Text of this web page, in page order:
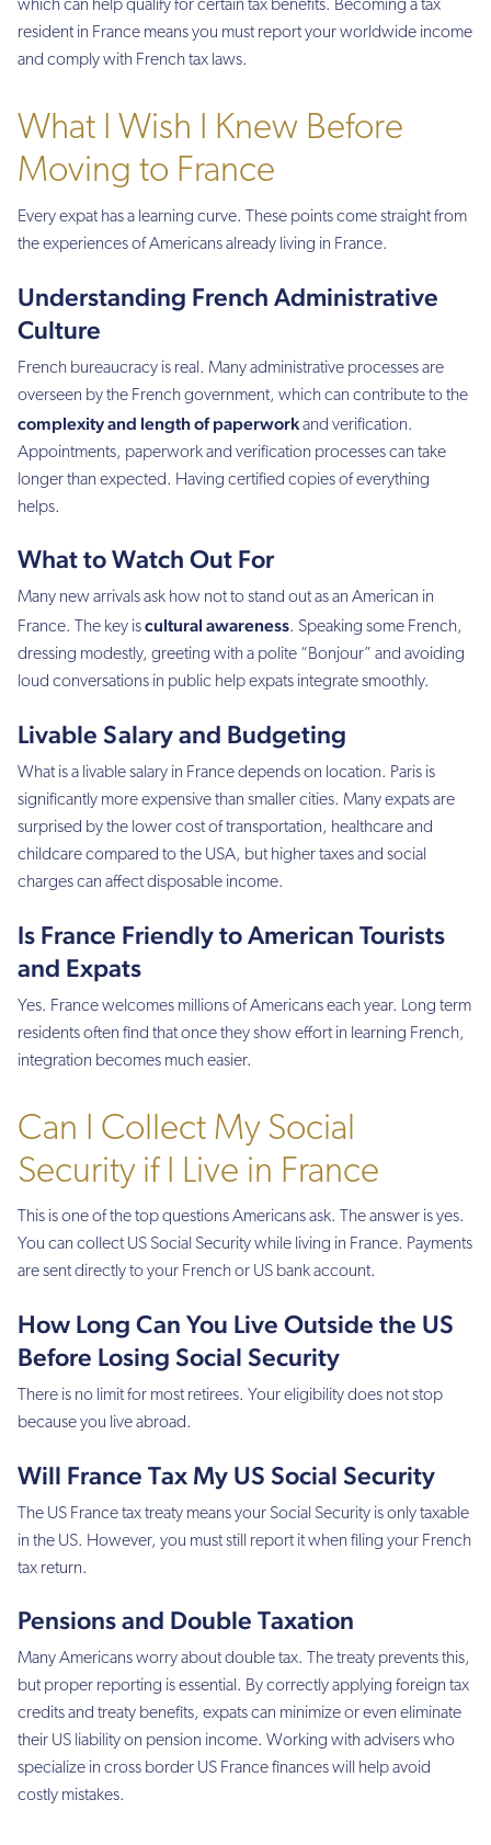
which can help qualify for certain tax benefits. Becoming a tax
resident in France means you must report your worldwide income
and comply with French tax laws.
What I Wish I Knew Before
Moving to France
Every expat has a learning curve. These points come straight from
the experiences of Americans already living in France.
Understanding French Administrative
Culture
French bureaucracy is real. Many administrative processes are
overseen by the French government, which can contribute to the
complexity and length of paperworkand verification.
Appointments, paperwork and verification processes can take
longer than expected. Having certified copies of everything
helps.
What to Watch Out For
Many new arrivals ask how not to stand out as an American in
France. The key iscultural awareness. Speaking some French,
dressing modestly, greeting with a polite “Bonjour” and avoiding
loud conversations in public help expats integrate smoothly.
Livable Salary and Budgeting
What is a livable salary in France depends on location. Paris is
significantly more expensive than smaller cities. Many expats are
surprised by the lower cost of transportation, healthcare and
childcare compared to the USA, but higher taxes and social
charges can affect disposable income.
Is France Friendly to American Tourists
and Expats
Yes. France welcomes millions of Americans each year. Long term
residents often find that once they show effort in learning French,
integration becomes much easier.
Can I Collect My Social
Security if I Live in France
This is one of the top questions Americans ask. The answer is yes.
You can collect US Social Security while living in France. Payments
are sent directly to your French or US bank account.
How Long Can You Live Outside the US
Before Losing Social Security
There is no limit for most retirees. Your eligibility does not stop
because you live abroad.
Will France Tax My US Social Security
The US France tax treaty means your Social Security is only taxable
in the US. However, you must still report it when filing your French
tax return.
Pensions and Double Taxation
Many Americans worry about double tax. The treaty prevents this,
but proper reporting is essential. By correctly applying foreign tax
credits and treaty benefits, expats can minimize or even eliminate
their US liability on pension income. Working with advisers who
specialize in cross border US France finances will help avoid
costly mistakes.